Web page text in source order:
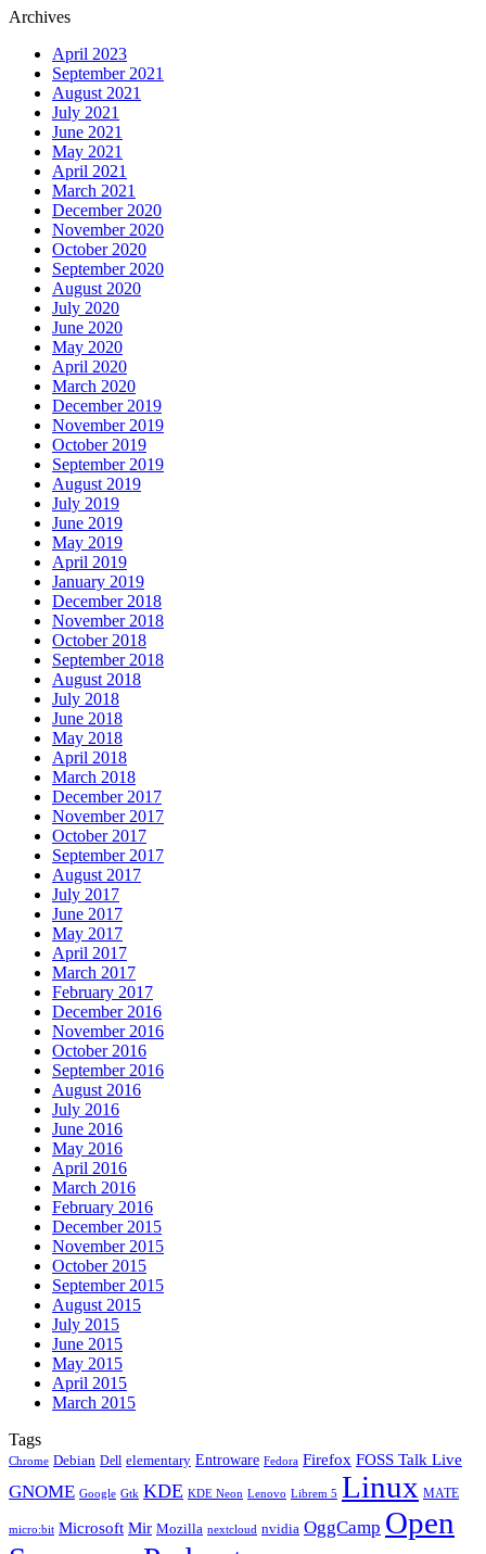
Archives
April 2023
September 2021
August 2021
July 2021
June 2021
May 2021
April 2021
March 2021
December 2020
November 2020
October 2020
September 2020
August 2020
July 2020
June 2020
May 2020
April 2020
March 2020
December 2019
November 2019
October 2019
September 2019
August 2019
July 2019
June 2019
May 2019
April 2019
January 2019
December 2018
November 2018
October 2018
September 2018
August 2018
July 2018
June 2018
May 2018
April 2018
March 2018
December 2017
November 2017
October 2017
September 2017
August 2017
July 2017
June 2017
May 2017
April 2017
March 2017
February 2017
December 2016
November 2016
October 2016
September 2016
August 2016
July 2016
June 2016
May 2016
April 2016
March 2016
February 2016
December 2015
November 2015
October 2015
September 2015
August 2015
July 2015
June 2015
May 2015
April 2015
March 2015
Tags
Chrome Debian Dell elementary Entroware Fedora Firefox FOSS Talk Live
GNOME Google Gtk KDE KDE Neon Lenovo Librem 5 Linux MATE
micro:bit Microsoft Mir Mozilla nextcloud nvidia OggCamp Open